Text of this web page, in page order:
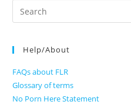
Search
for:
Help/About
FAQs about FLR
Glossary of terms
No Porn Here Statement